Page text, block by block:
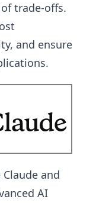
trade-offs.
and ensure
and
AI